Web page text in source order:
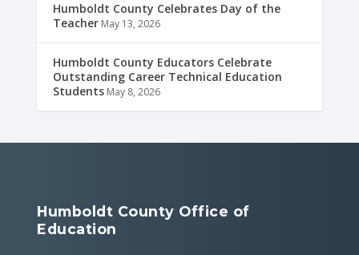
Humboldt County Celebrates Day of the
Teacher May 13, 2026
Humboldt County Educators Celebrate
Outstanding Career Technical Education
Students May 8, 2026
Humboldt County Office of
Education